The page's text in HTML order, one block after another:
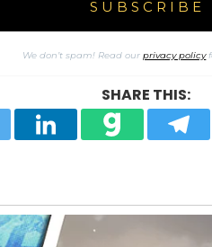
We don’t spam! Read ourprivacy policy
SHARE THIS: